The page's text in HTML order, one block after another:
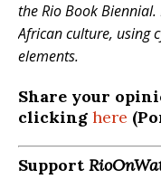
the Rio Book
African culture, using
elements.
Share your
clicking here
Support